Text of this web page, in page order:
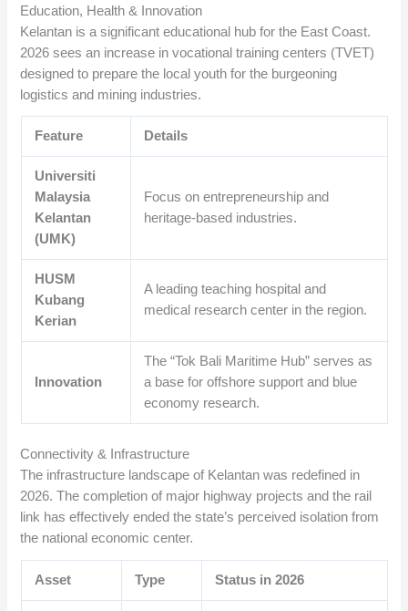
Education, Health & Innovation
Kelantan is a significant educational hub for the East Coast.
2026 sees an increase in vocational training centers (TVET)
designed to prepare the local youth for the burgeoning
logistics and mining industries.
Feature Details
Universiti
Malaysia
Kelantan
(UMK)
Focus on entrepreneurship and
heritage-based industries.
HUSM
Kubang
Kerian
A leading teaching hospital and
medical research center in the region.
Innovation
The “Tok Bali Maritime Hub” serves as
a base for offshore support and blue
economy research.
Connectivity & Infrastructure
The infrastructure landscape of Kelantan was redefined in
2026. The completion of major highway projects and the rail
link has effectively ended the state’s perceived isolation from
the national economic center.
Asset Type Status in 2026